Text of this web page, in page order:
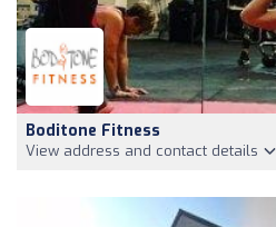
Boditone Fitness
View address and contact details